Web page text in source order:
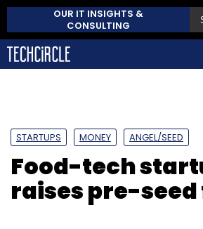
OUR IT INSIGHTS &
CONSULTING
STARTUPS MONEY ANGEL/SEED
Food-tech
raises pre-